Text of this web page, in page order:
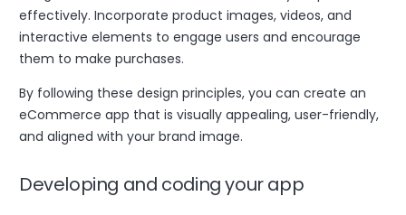
effectively. Incorporate product images, videos, and
interactive elements to engage users and encourage
them to make purchases.
By following these design principles, you can create an
eCommerce app that is visually appealing, user-friendly,
and aligned with your brand image.
Developing and coding your app